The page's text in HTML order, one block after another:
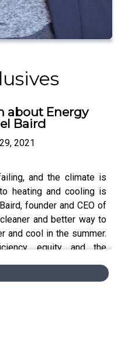
about Energy
Baird
2021
and the climate is
heating and cooling is
founder and CEO of
and better way to
and cool in the summer.
equity, and the